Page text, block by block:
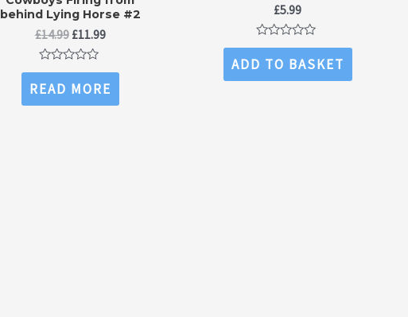
behind Lying Horse #2
£14.99 Original
price
was:
£11.99Current
£11.99.
Rated
0
out
of
READ MORE
£5.99
Rated
0
out
of
ADD TO BASKET